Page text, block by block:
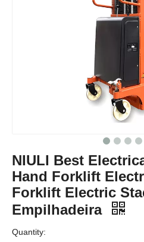
NIULI Best
Hand Forklift
Forklift Electric
Empilhadeira
Quantity: